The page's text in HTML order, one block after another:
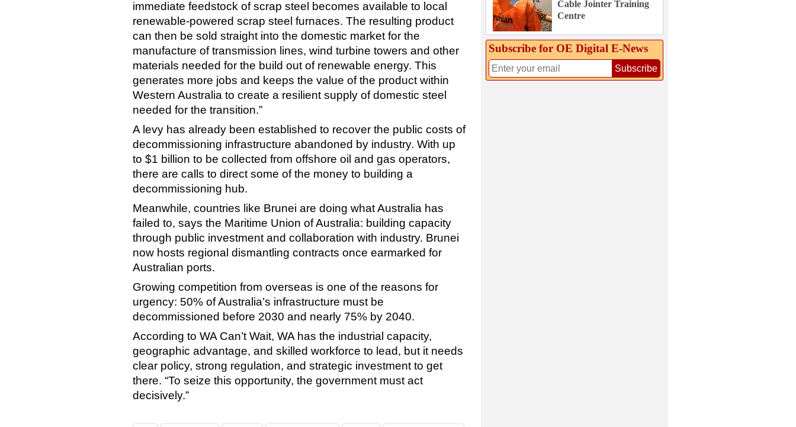
immediate feedstock of scrap steel becomes available to local
renewable-powered scrap steel furnaces. The resulting product
can then be sold straight into the domestic market for the
manufacture of transmission lines, wind turbine towers and other
materials needed for the build out of renewable energy. This
generates more jobs and keeps the value of the product within
Western Australia to create a resilient supply of domestic steel
needed for the transition.”
A levy has already been established to recover the public costs of
decommissioning infrastructure abandoned by industry. With up
to $1 billion to be collected from offshore oil and gas operators,
there are calls to direct some of the money to building a
decommissioning hub.
Meanwhile, countries like Brunei are doing what Australia has
failed to, says the Maritime Union of Australia: building capacity
through public investment and collaboration with industry. Brunei
now hosts regional dismantling contracts once earmarked for
Australian ports.
Growing competition from overseas is one of the reasons for
urgency: 50% of Australia’s infrastructure must be
decommissioned before 2030 and nearly 75% by 2040.
According to WA Can’t Wait, WA has the industrial capacity,
geographic advantage, and skilled workforce to lead, but it needs
clear policy, strong regulation, and strategic investment to get
there. “To seize this opportunity, the government must act
decisively.”
Cable Jointer Training
Centre
Subscribe for OE Digital E‑News
Subscribe